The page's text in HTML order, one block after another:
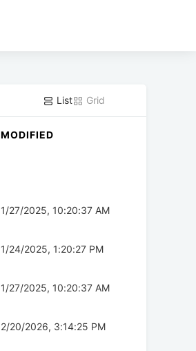
List Grid
MODIFIED
1/27/2025, 10:20:37 AM
1/24/2025, 1:20:27 PM
1/27/2025, 10:20:37 AM
2/20/2026, 3:14:25 PM